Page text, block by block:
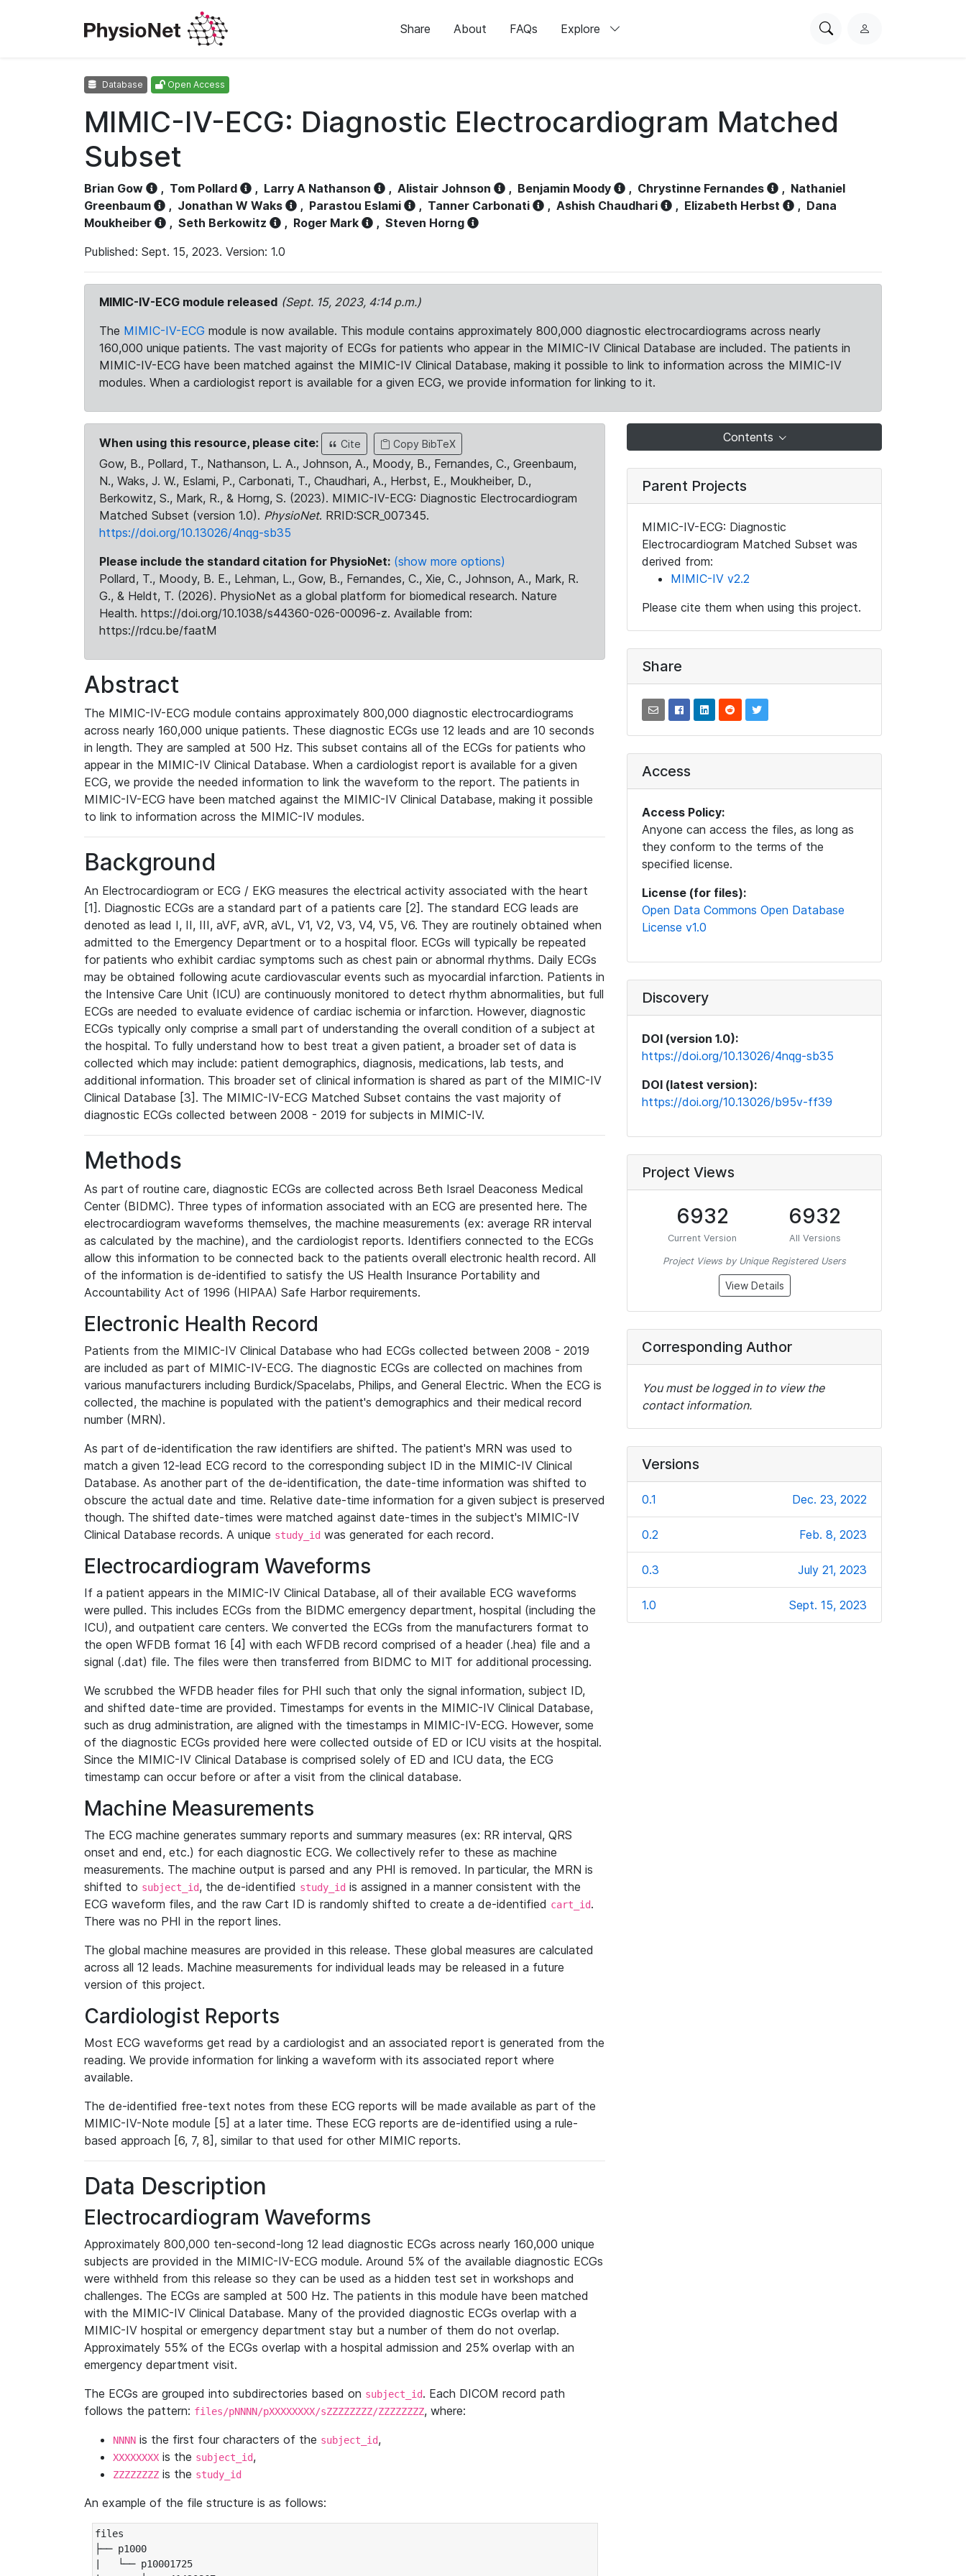
Share About FAQs Explore
SearchL
Database Open Access
MIMIC-IV-ECG: Diagnostic Electrocardiogram Matched
Subset
Brian Gow , Tom Pollard , Larry A Nathanson , Alistair Johnson , Benjamin Moody , Chrystinne Fernandes , Nathaniel
Greenbaum
, Jonathan W Waks , Parastou Eslami , Tanner Carbonati , Ashish Chaudhari , Elizabeth Herbst , Dana
Moukheiber
, Seth Berkowitz , Roger Mark , Steven Horng
Published: Sept. 15, 2023. Version: 1.0
MIMIC-IV-ECG module released (Sept. 15, 2023, 4:14 p.m.)
The MIMIC-IV-ECG module is now available. This module contains approximately 800,000 diagnostic electrocardiograms across nearly
160,000 unique patients. The vast majority of ECGs for patients who appear in the MIMIC-IV Clinical Database are included. The patients in
MIMIC-IV-ECG have been matched against the MIMIC-IV Clinical Database, making it possible to link to information across the MIMIC-IV
modules. When a cardiologist report is available for a given ECG, we provide information for linking to it.
When using this resource, please cite: Cite Copy BibTeX
Gow, B., Pollard, T., Nathanson, L. A., Johnson, A., Moody, B., Fernandes, C., Greenbaum,
N., Waks, J. W., Eslami, P., Carbonati, T., Chaudhari, A., Herbst, E., Moukheiber, D.,
Berkowitz, S., Mark, R., & Horng, S. (2023). MIMIC-IV-ECG: Diagnostic Electrocardiogram
Matched Subset (version 1.0). PhysioNet. RRID:SCR_007345.
https://doi.org/10.13026/4nqg-sb35
Please include the standard citation for PhysioNet: (show more options)
Pollard, T., Moody, B. E., Lehman, L., Gow, B., Fernandes, C., Xie, C., Johnson, A., Mark, R.
G., & Heldt, T. (2026). PhysioNet as a global platform for biomedical research. Nature
Health. https://doi.org/10.1038/s44360-026-00096-z. Available from:
https://rdcu.be/faatM
Abstract
The MIMIC-IV-ECG module contains approximately 800,000 diagnostic electrocardiograms
across nearly 160,000 unique patients. These diagnostic ECGs use 12 leads and are 10 seconds
in length. They are sampled at 500 Hz. This subset contains all of the ECGs for patients who
appear in the MIMIC-IV Clinical Database. When a cardiologist report is available for a given
ECG, we provide the needed information to link the waveform to the report. The patients in
MIMIC-IV-ECG have been matched against the MIMIC-IV Clinical Database, making it possible
to link to information across the MIMIC-IV modules.
Background
An Electrocardiogram or ECG / EKG measures the electrical activity associated with the heart
[1]. Diagnostic ECGs are a standard part of a patients care [2]. The standard ECG leads are
denoted as lead I, II, III, aVF, aVR, aVL, V1, V2, V3, V4, V5, V6. They are routinely obtained when
admitted to the Emergency Department or to a hospital floor. ECGs will typically be repeated
for patients who exhibit cardiac symptoms such as chest pain or abnormal rhythms. Daily ECGs
may be obtained following acute cardiovascular events such as myocardial infarction. Patients in
the Intensive Care Unit (ICU) are continuously monitored to detect rhythm abnormalities, but full
ECGs are needed to evaluate evidence of cardiac ischemia or infarction. However, diagnostic
ECGs typically only comprise a small part of understanding the overall condition of a subject at
the hospital. To fully understand how to best treat a given patient, a broader set of data is
collected which may include: patient demographics, diagnosis, medications, lab tests, and
additional information. This broader set of clinical information is shared as part of the MIMIC-IV
Clinical Database [3]. The MIMIC-IV-ECG Matched Subset contains the vast majority of
diagnostic ECGs collected between 2008 - 2019 for subjects in MIMIC-IV.
Methods
As part of routine care, diagnostic ECGs are collected across Beth Israel Deaconess Medical
Center (BIDMC). Three types of information associated with an ECG are presented here. The
electrocardiogram waveforms themselves, the machine measurements (ex: average RR interval
as calculated by the machine), and the cardiologist reports. Identifiers connected to the ECGs
allow this information to be connected back to the patients overall electronic health record. All
of the information is de-identified to satisfy the US Health Insurance Portability and
Accountability Act of 1996 (HIPAA) Safe Harbor requirements.
Electronic Health Record
Patients from the MIMIC-IV Clinical Database who had ECGs collected between 2008 - 2019
are included as part of MIMIC-IV-ECG. The diagnostic ECGs are collected on machines from
various manufacturers including Burdick/Spacelabs, Philips, and General Electric. When the ECG is
collected, the machine is populated with the patient's demographics and their medical record
number (MRN).
As part of de-identification the raw identifiers are shifted. The patient's MRN was used to
match a given 12-lead ECG record to the corresponding subject ID in the MIMIC-IV Clinical
Database. As another part of the de-identification, the date-time information was shifted to
obscure the actual date and time. Relative date-time information for a given subject is preserved
though. The shifted date-times were matched against date-times in the subject's MIMIC-IV
Clinical Database records. A unique study_id was generated for each record.
Electrocardiogram Waveforms
If a patient appears in the MIMIC-IV Clinical Database, all of their available ECG waveforms
were pulled. This includes ECGs from the BIDMC emergency department, hospital (including the
ICU), and outpatient care centers. We converted the ECGs from the manufacturers format to
the open WFDB format 16 [4] with each WFDB record comprised of a header (.hea) file and a
signal (.dat) file. The files were then transferred from BIDMC to MIT for additional processing.
We scrubbed the WFDB header files for PHI such that only the signal information, subject ID,
and shifted date-time are provided. Timestamps for events in the MIMIC-IV Clinical Database,
such as drug administration, are aligned with the timestamps in MIMIC-IV-ECG. However, some
of the diagnostic ECGs provided here were collected outside of ED or ICU visits at the hospital.
Since the MIMIC-IV Clinical Database is comprised solely of ED and ICU data, the ECG
timestamp can occur before or after a visit from the clinical database.
Machine Measurements
The ECG machine generates summary reports and summary measures (ex: RR interval, QRS
onset and end, etc.) for each diagnostic ECG. We collectively refer to these as machine
measurements. The machine output is parsed and any PHI is removed. In particular, the MRN is
shifted to subject_id, the de-identified study_id is assigned in a manner consistent with the
ECG waveform files, and the raw Cart ID is randomly shifted to create a de-identified cart_id.
There was no PHI in the report lines.
The global machine measures are provided in this release. These global measures are calculated
across all 12 leads. Machine measurements for individual leads may be released in a future
version of this project.
Cardiologist Reports
Most ECG waveforms get read by a cardiologist and an associated report is generated from the
reading. We provide information for linking a waveform with its associated report where
available.
The de-identified free-text notes from these ECG reports will be made available as part of the
MIMIC-IV-Note module [5] at a later time. These ECG reports are de-identified using a rule-
based approach [6, 7, 8], similar to that used for other MIMIC reports.
Data Description
Electrocardiogram Waveforms
Approximately 800,000 ten-second-long 12 lead diagnostic ECGs across nearly 160,000 unique
subjects are provided in the MIMIC-IV-ECG module. Around 5% of the available diagnostic ECGs
were withheld from this release so they can be used as a hidden test set in workshops and
challenges. The ECGs are sampled at 500 Hz. The patients in this module have been matched
with the MIMIC-IV Clinical Database. Many of the provided diagnostic ECGs overlap with a
MIMIC-IV hospital or emergency department stay but a number of them do not overlap.
Approximately 55% of the ECGs overlap with a hospital admission and 25% overlap with an
emergency department visit.
The ECGs are grouped into subdirectories based on subject_id. Each DICOM record path
follows the pattern: files/pNNNN/pXXXXXXXX/sZZZZZZZZ/ZZZZZZZZ, where:
NNNN is the first four characters of the subject_id,
XXXXXXXX is the subject_id,
ZZZZZZZZ is the study_id
An example of the file structure is as follows:
files
├── p1000
|   └── p10001725
Contents
Parent Projects
MIMIC-IV-ECG: Diagnostic
Electrocardiogram Matched Subset was
derived from:
MIMIC-IV v2.2
Please cite them when using this project.
Share
Access
Access Policy:
Anyone can access the files, as long as
they conform to the terms of the
specified license.
License (for files):
Open Data Commons Open Database
License v1.0
Discovery
DOI (version 1.0):
https://doi.org/10.13026/4nqg-sb35
DOI (latest version):
https://doi.org/10.13026/b95v-ff39
Project Views
6932
Current Version
6932
All Versions
Project Views by Unique Registered Users
View Details
Corresponding Author
You must be logged in to view the
contact information.
Versions
0.1 Dec. 23, 2022
0.2 Feb. 8, 2023
0.3 July 21, 2023
1.0 Sept. 15, 2023